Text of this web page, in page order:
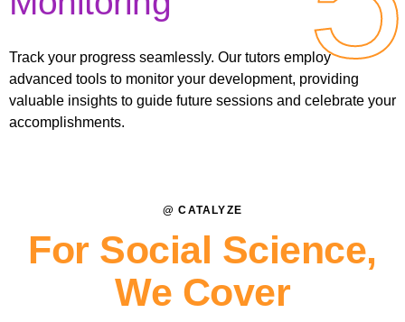
Track your progress seamlessly. Our tutors employ
advanced tools to monitor your development, providing
valuable insights to guide future sessions and celebrate your
accomplishments.
@ CATALYZE
For Social Science,
We Cover